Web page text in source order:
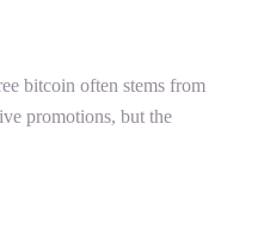
bitcoin often stems from
promotions, but the